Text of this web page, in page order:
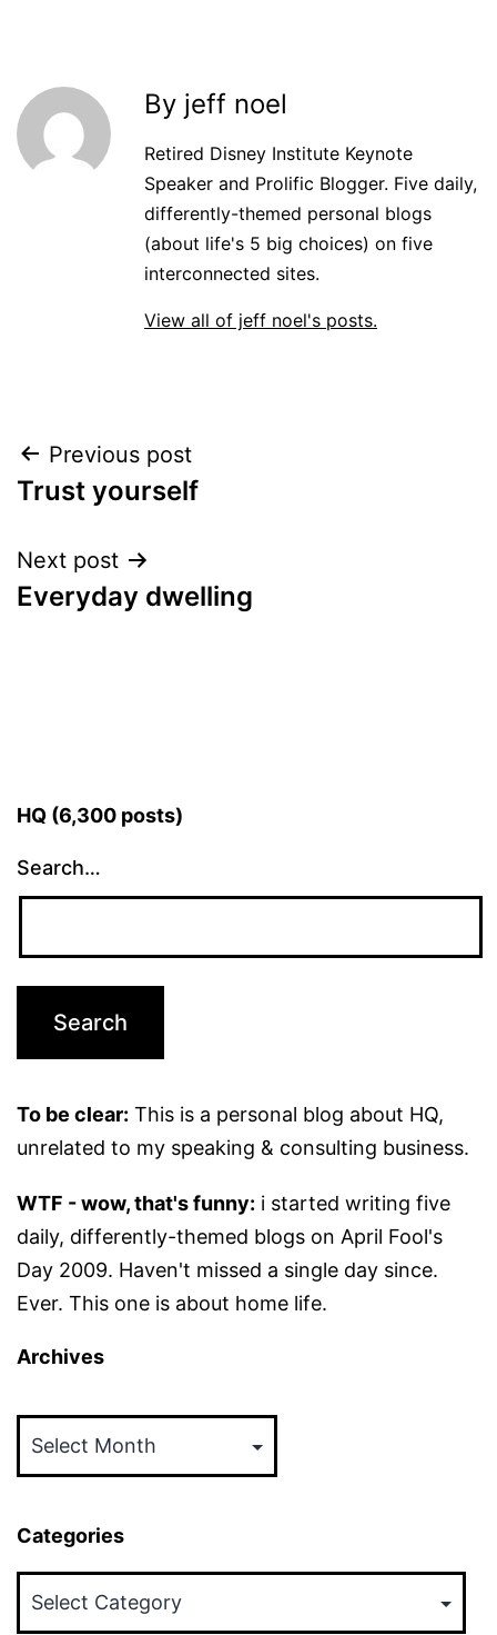
By jeff noel
Retired Disney Institute Keynote
Speaker and Prolific Blogger. Five daily,
differently-themed personal blogs
(about life's 5 big choices) on five
interconnected sites.
View all of jeff noel's posts.
Post
navigation
Previous post
Trust yourself
Next post
Everyday dwelling
HQ (6,300 posts)
Search…
To be clear: This is a personal blog about HQ,
unrelated to my speaking & consulting business.
WTF - wow, that's funny: i started writing five
daily, differently-themed blogs on April Fool's
Day 2009. Haven't missed a single day since.
Ever. This one is about home life.
Archives
Categories